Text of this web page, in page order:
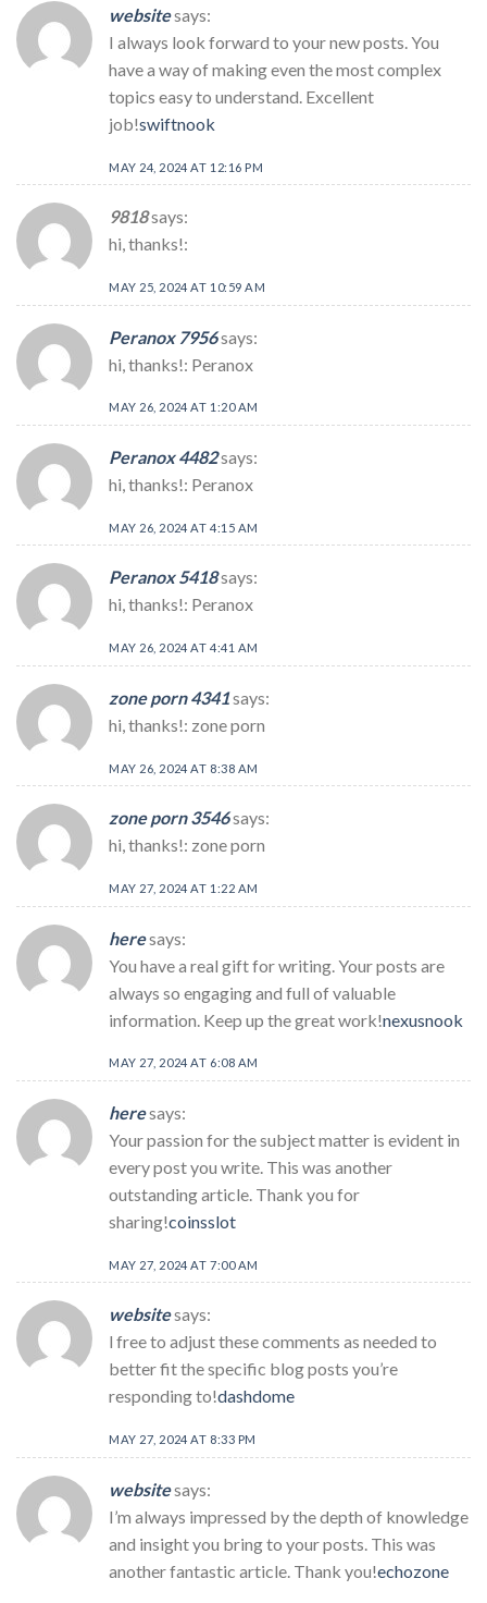
websitesays:
I always look forward to your new posts. You
have a way of making even the most complex
topics easy to understand. Excellent
job!swiftnook
MAY 24, 2024 AT 12:16 PM
9818says:
hi, thanks!:
MAY 25, 2024 AT 10:59 AM
Peranox 7956says:
hi, thanks!: Peranox
MAY 26, 2024 AT 1:20 AM
Peranox 4482says:
hi, thanks!: Peranox
MAY 26, 2024 AT 4:15 AM
Peranox 5418says:
hi, thanks!: Peranox
MAY 26, 2024 AT 4:41 AM
zone porn 4341says:
hi, thanks!: zone porn
MAY 26, 2024 AT 8:38 AM
zone porn 3546says:
hi, thanks!: zone porn
MAY 27, 2024 AT 1:22 AM
heresays:
You have a real gift for writing. Your posts are
always so engaging and full of valuable
information. Keep up the great work!nexusnook
MAY 27, 2024 AT 6:08 AM
heresays:
Your passion for the subject matter is evident in
every post you write. This was another
outstanding article. Thank you for
sharing!coinsslot
MAY 27, 2024 AT 7:00 AM
websitesays:
l free to adjust these comments as needed to
better fit the specific blog posts you’re
responding to!dashdome
MAY 27, 2024 AT 8:33 PM
websitesays:
I’m always impressed by the depth of knowledge
and insight you bring to your posts. This was
another fantastic article. Thank you!echozone